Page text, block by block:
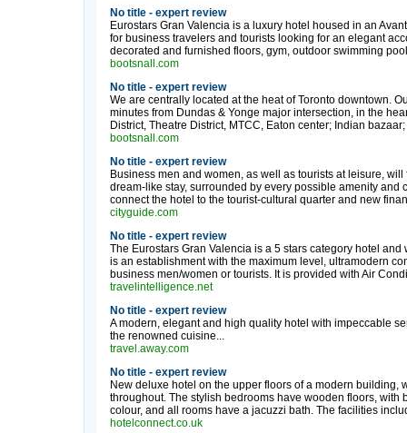
No title - expert review
Eurostars Gran Valencia is a luxury hotel housed in an
for business travelers and tourists looking for an elegant
decorated and furnished floors, gym, outdoor swimming
bootsnall.com
No title - expert review
We are centrally located at the heat of Toronto downtown.
minutes from Dundas & Yonge major intersection, in the
District, Theatre District, MTCC, Eaton center; Indian
bootsnall.com
No title - expert review
Business men and women, as well as tourists at leisure,
dream-like stay, surrounded by every possible amenity and
connect the hotel to the tourist-cultural quarter and new
cityguide.com
No title - expert review
The Eurostars Gran Valencia is a 5 stars category hotel
is an establishment with the maximum level, ultramodern
business men/women or tourists. It is provided with Air
travelintelligence.net
No title - expert review
A modern, elegant and high quality hotel with impeccable
the renowned cuisine...
travel.away.com
No title - expert review
New deluxe hotel on the upper floors of a modern building,
throughout. The stylish bedrooms have wooden floors, with
colour, and all rooms have a jacuzzi bath. The facilities
hotelconnect.co.uk